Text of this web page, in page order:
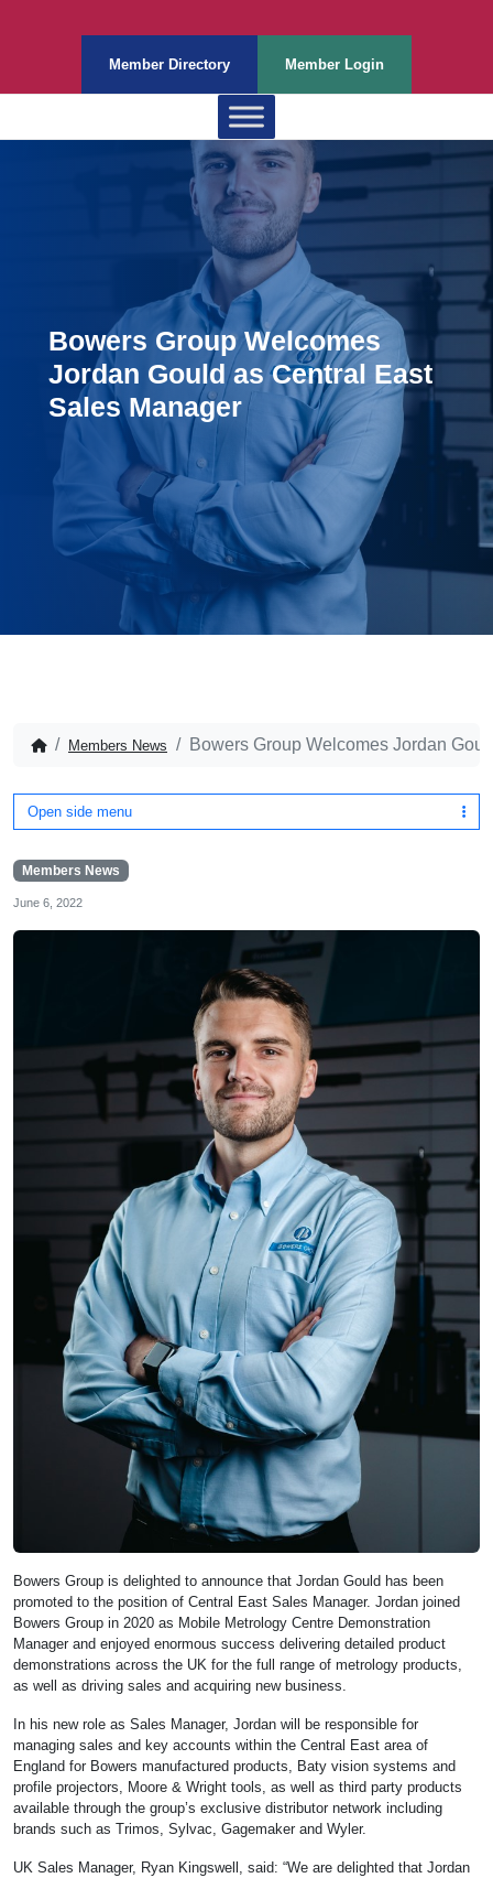
Member Directory Member Login
Bowers Group Welcomes
Jordan Gould as Central East
Sales Manager
Members News Bowers Group Welcomes Jordan
Open side menu
Members News
June 6, 2022
Bowers Group is delighted to announce that Jordan Gould has been
promoted to the position of Central East Sales Manager. Jordan joined
Bowers Group in 2020 as Mobile Metrology Centre Demonstration
Manager and enjoyed enormous success delivering detailed product
demonstrations across the UK for the full range of metrology products,
as well as driving sales and acquiring new business.
In his new role as Sales Manager, Jordan will be responsible for
managing sales and key accounts within the Central East area of
England for Bowers manufactured products, Baty vision systems and
profile projectors, Moore & Wright tools, as well as third party products
available through the group’s exclusive distributor network including
brands such as Trimos, Sylvac, Gagemaker and Wyler.
UK Sales Manager, Ryan Kingswell, said: “We are delighted that Jordan